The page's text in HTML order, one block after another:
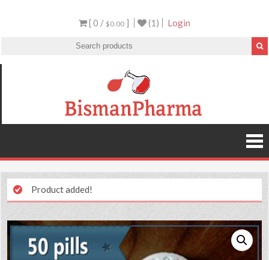
[ 0 / $0.00 ] (1) Login
Product added!